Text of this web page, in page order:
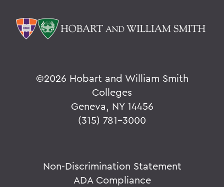
©2026 Hobart and William Smith
Colleges
Geneva, NY 14456
(315) 781-3000
Non-Discrimination Statement
ADA Compliance